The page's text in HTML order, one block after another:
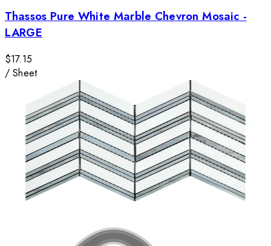
Thassos Pure White Marble Chevron Mosaic -
LARGE
$17.15
/Sheet